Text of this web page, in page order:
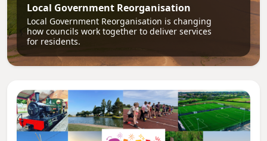
Local Government Reorganisation
Local Government Reorganisation is changing
how councils work together to deliver services
for residents.